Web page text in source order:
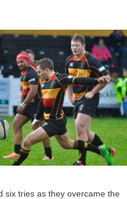
six tries as they overcame the